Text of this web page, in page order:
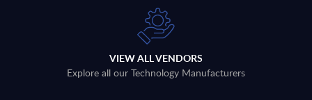
VIEW ALL VENDORS
Explore all our Technology Manufacturers